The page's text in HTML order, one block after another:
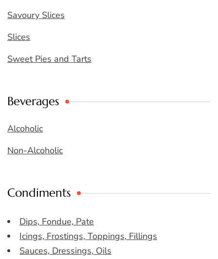
Savoury Slices
Slices
Sweet Pies and Tarts
Beverages
Alcoholic
Non-Alcoholic
Condiments
Dips, Fondue, Pate
Icings, Frostings, Toppings, Fillings
Sauces, Dressings, Oils